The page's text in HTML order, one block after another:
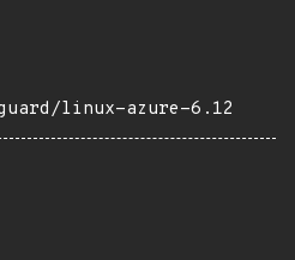
linux-azure-6.12